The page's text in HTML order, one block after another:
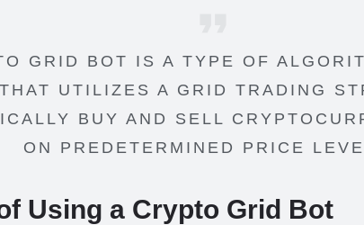
GRID BOT IS A TYPE OF
UTILIZES A GRID TRADING
BUY AND SELL
ON PREDETERMINED PRICE
Using a Crypto Grid Bot